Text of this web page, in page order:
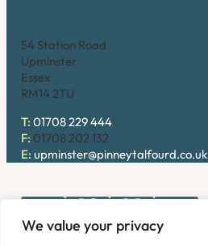
We value your privacy
54 Station Road
Upminster
Essex
RM14 2TU
T: 01708 229 444
F: 01708 202 132
E: upminster@pinneytalfourd.co.uk